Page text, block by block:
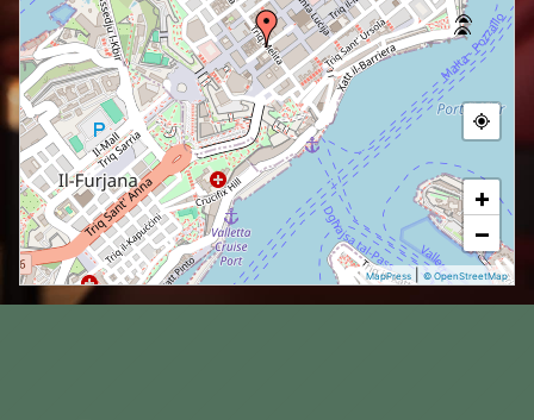
+
−
MapPress |© OpenStreetMap